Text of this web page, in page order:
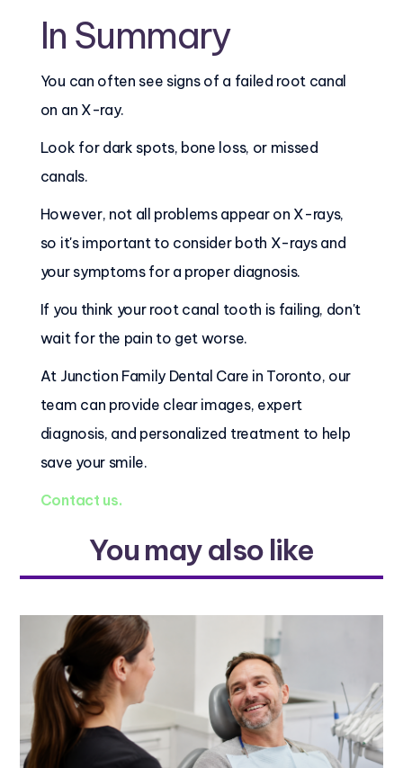
In Summary
You can often see signs of a failed root canal
on an X-ray.
Look for dark spots, bone loss, or missed
canals.
However, not all problems appear on X-rays,
so it's important to consider both X-rays and
your symptoms for a proper diagnosis.
If you think your root canal tooth is failing, don't
wait for the pain to get worse.
At Junction Family Dental Care in Toronto, our
team can provide clear images, expert
diagnosis, and personalized treatment to help
save your smile.
Contact us.
You may also like